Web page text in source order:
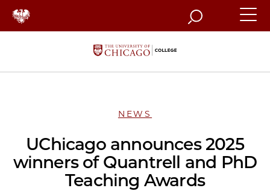
Search
NEWS
UChicago announces 2025
winners of Quantrell and PhD
Teaching Awards